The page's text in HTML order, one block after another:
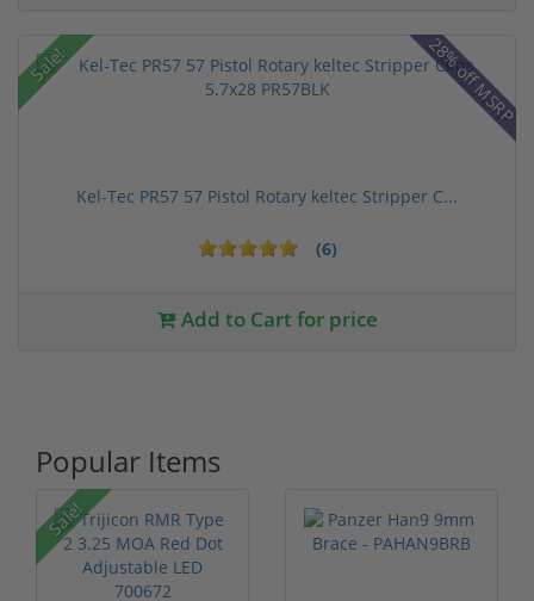
Sale! 28% off MSRP
Kel-Tec PR57 57 Pistol Rotary keltec Stripper C...
(6)
Add to Cart for price
Popular Items
Sale!